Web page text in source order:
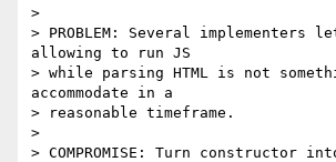
>
> PROBLEM: Several implementers
allowing to run JS
> while parsing HTML is not
accommodate in a
> reasonable timeframe.
>
> COMPROMISE: Turn constructor